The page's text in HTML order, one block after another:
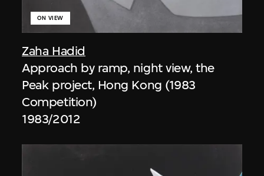
Zaha Hadid
ON VIEW
Approach by ramp, night view, the
Peak project, Hong Kong (1983
Competition)
1983/2012